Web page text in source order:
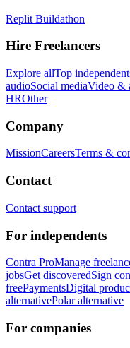
Replit Buildathon
Hire Freelancers
Explore allTop
audioSocial mediaVideo &
HROther
Company
MissionCareersTerms &
Contact
Contact support
For independents
Contra ProManage
jobsGet discoveredSign
freePaymentsDigital
alternativePolar alternative
For companies